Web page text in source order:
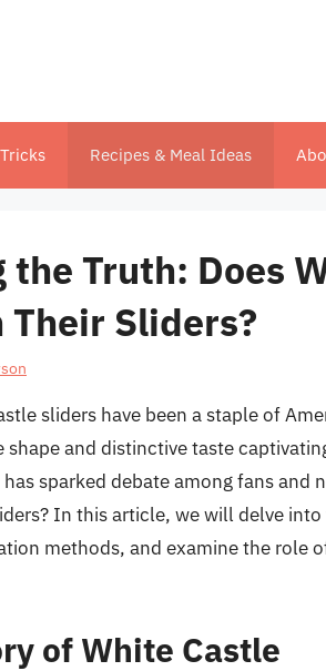
Recipes & Meal Ideas
the Truth: Does
Their Sliders?
sliders have been a staple of
and distinctive taste
sparked debate among fans and
In this article, we will delve
methods, and examine the role
of White Castle